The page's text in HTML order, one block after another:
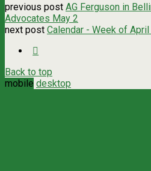
previous post AG Ferguson in
Advocates May 2
next post Calendar - Week of April
Back to top
mobile desktop